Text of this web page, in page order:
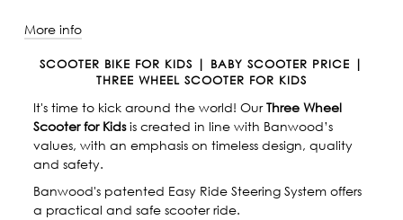
More info
SCOOTER BIKE FOR KIDS | BABY SCOOTER PRICE |
THREE WHEEL SCOOTER FOR KIDS
It's time to kick around the world! OurThree Wheel
Scooter for Kidsis created in line with Banwood’s
values, with an emphasis on timeless design, quality
and safety.
Banwood's patented Easy Ride Steering System offers
a practical and safe scooter ride.